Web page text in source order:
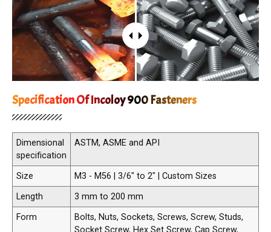
Specification Of Incoloy 900 Fasteners
Dimensional
specification
ASTM, ASME and API
Size
M3 - M56 | 3/6" to 2" | Custom Sizes
Length
3 mm to 200 mm
Form
Bolts, Nuts, Sockets, Screws, Screw, Studs,
Socket Screw, Hex Set Screw, Cap Screw,